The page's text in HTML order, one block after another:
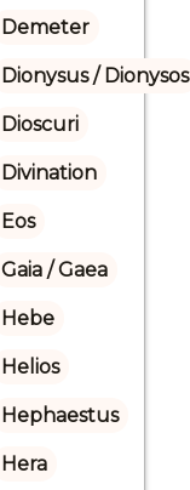
Demeter
Dionysus / Dionysos
Dioscuri
Divination
Eos
Gaia / Gaea
Hebe
Helios
Hephaestus
Hera